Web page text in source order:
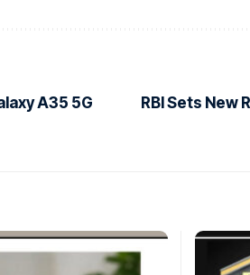
A35 5G RBI Sets New